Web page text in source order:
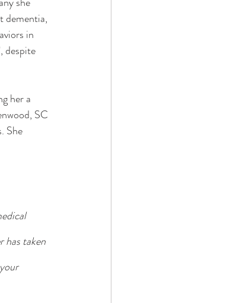
dementia,
in
despite
her a
SC
She
has taken